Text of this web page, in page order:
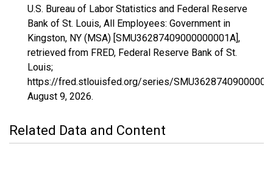
U.S. Bureau of Labor Statistics and Federal Reserve
Bank of St. Louis, All Employees: Government in
Kingston, NY (MSA) [SMU36287409000000001A],
retrieved from FRED, Federal Reserve Bank of St.
Louis;
https://fred.stlouisfed.org/series/
August 9, 2026.
Related Data and Content